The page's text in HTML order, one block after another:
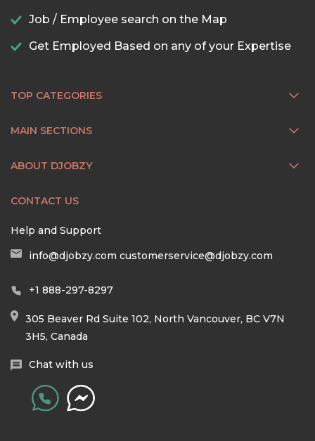
Job / Employee search on the Map
Get Employed Based on any of your Expertise
TOP CATEGORIES
MAIN SECTIONS
ABOUT DJOBZY
CONTACT US
Help and Support
info@djobzy.com customerservice@djobzy.com
+1 888-297-8297
305 Beaver Rd Suite 102, North Vancouver, BC V7N
3H5, Canada
Chat with us